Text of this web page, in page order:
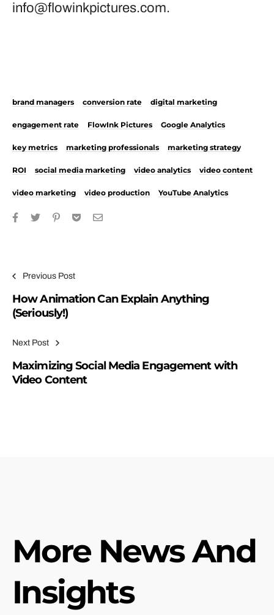
info@flowinkpictures.com.
brand managers conversion rate digital marketing
engagement rate FlowInk Pictures Google Analytics
key metrics marketing professionals marketing strategy
ROI social media marketing video analytics video content
video marketing video production YouTube Analytics
Post navigation
Previous Post
How Animation Can Explain Anything
(Seriously!)
Next Post
Maximizing Social Media Engagement with
Video Content
More News And
Insights